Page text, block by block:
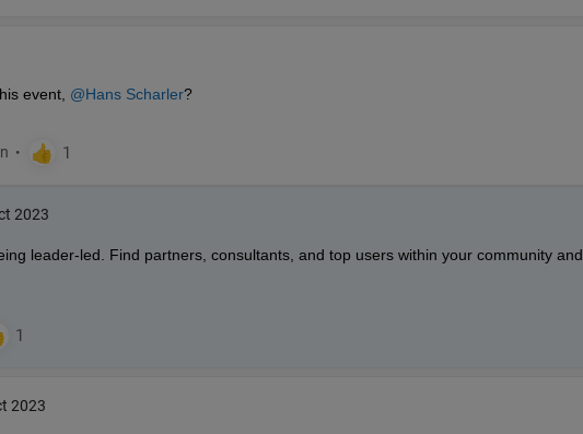
event, @Hans Scharler?
2023
leader-led. Find partners, consultants, and top users within your community and
2023